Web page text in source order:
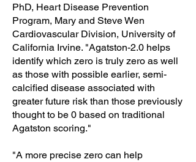
PhD, Heart Disease Prevention
Program, Mary and Steve Wen
Cardiovascular Division, University of
California Irvine. "Agatston-2.0 helps
identify which zero is truly zero as well
as those with possible earlier, semi-
calcified disease associated with
greater future risk than those previously
thought to be 0 based on traditional
Agatston scoring."
"A more precise zero can help